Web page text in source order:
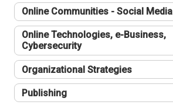
Online Communities - Social Media
Online Technologies, e-Business,
Cybersecurity
Organizational Strategies
Publishing